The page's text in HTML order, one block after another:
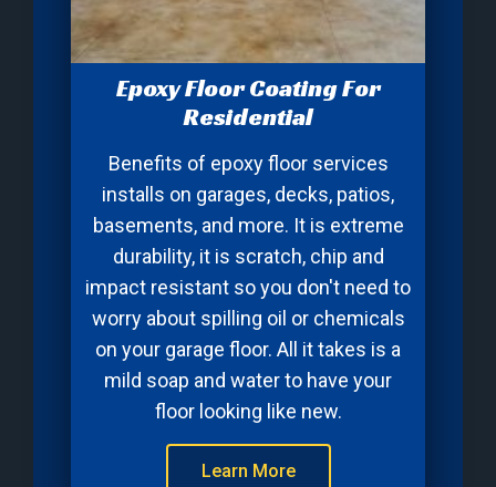
Epoxy Floor Coating For
Residential
Benefits of epoxy floor services
installs on garages, decks, patios,
basements, and more. It is extreme
durability, it is scratch, chip and
impact resistant so you don't need to
worry about spilling oil or chemicals
on your garage floor. All it takes is a
mild soap and water to have your
floor looking like new.
Learn More